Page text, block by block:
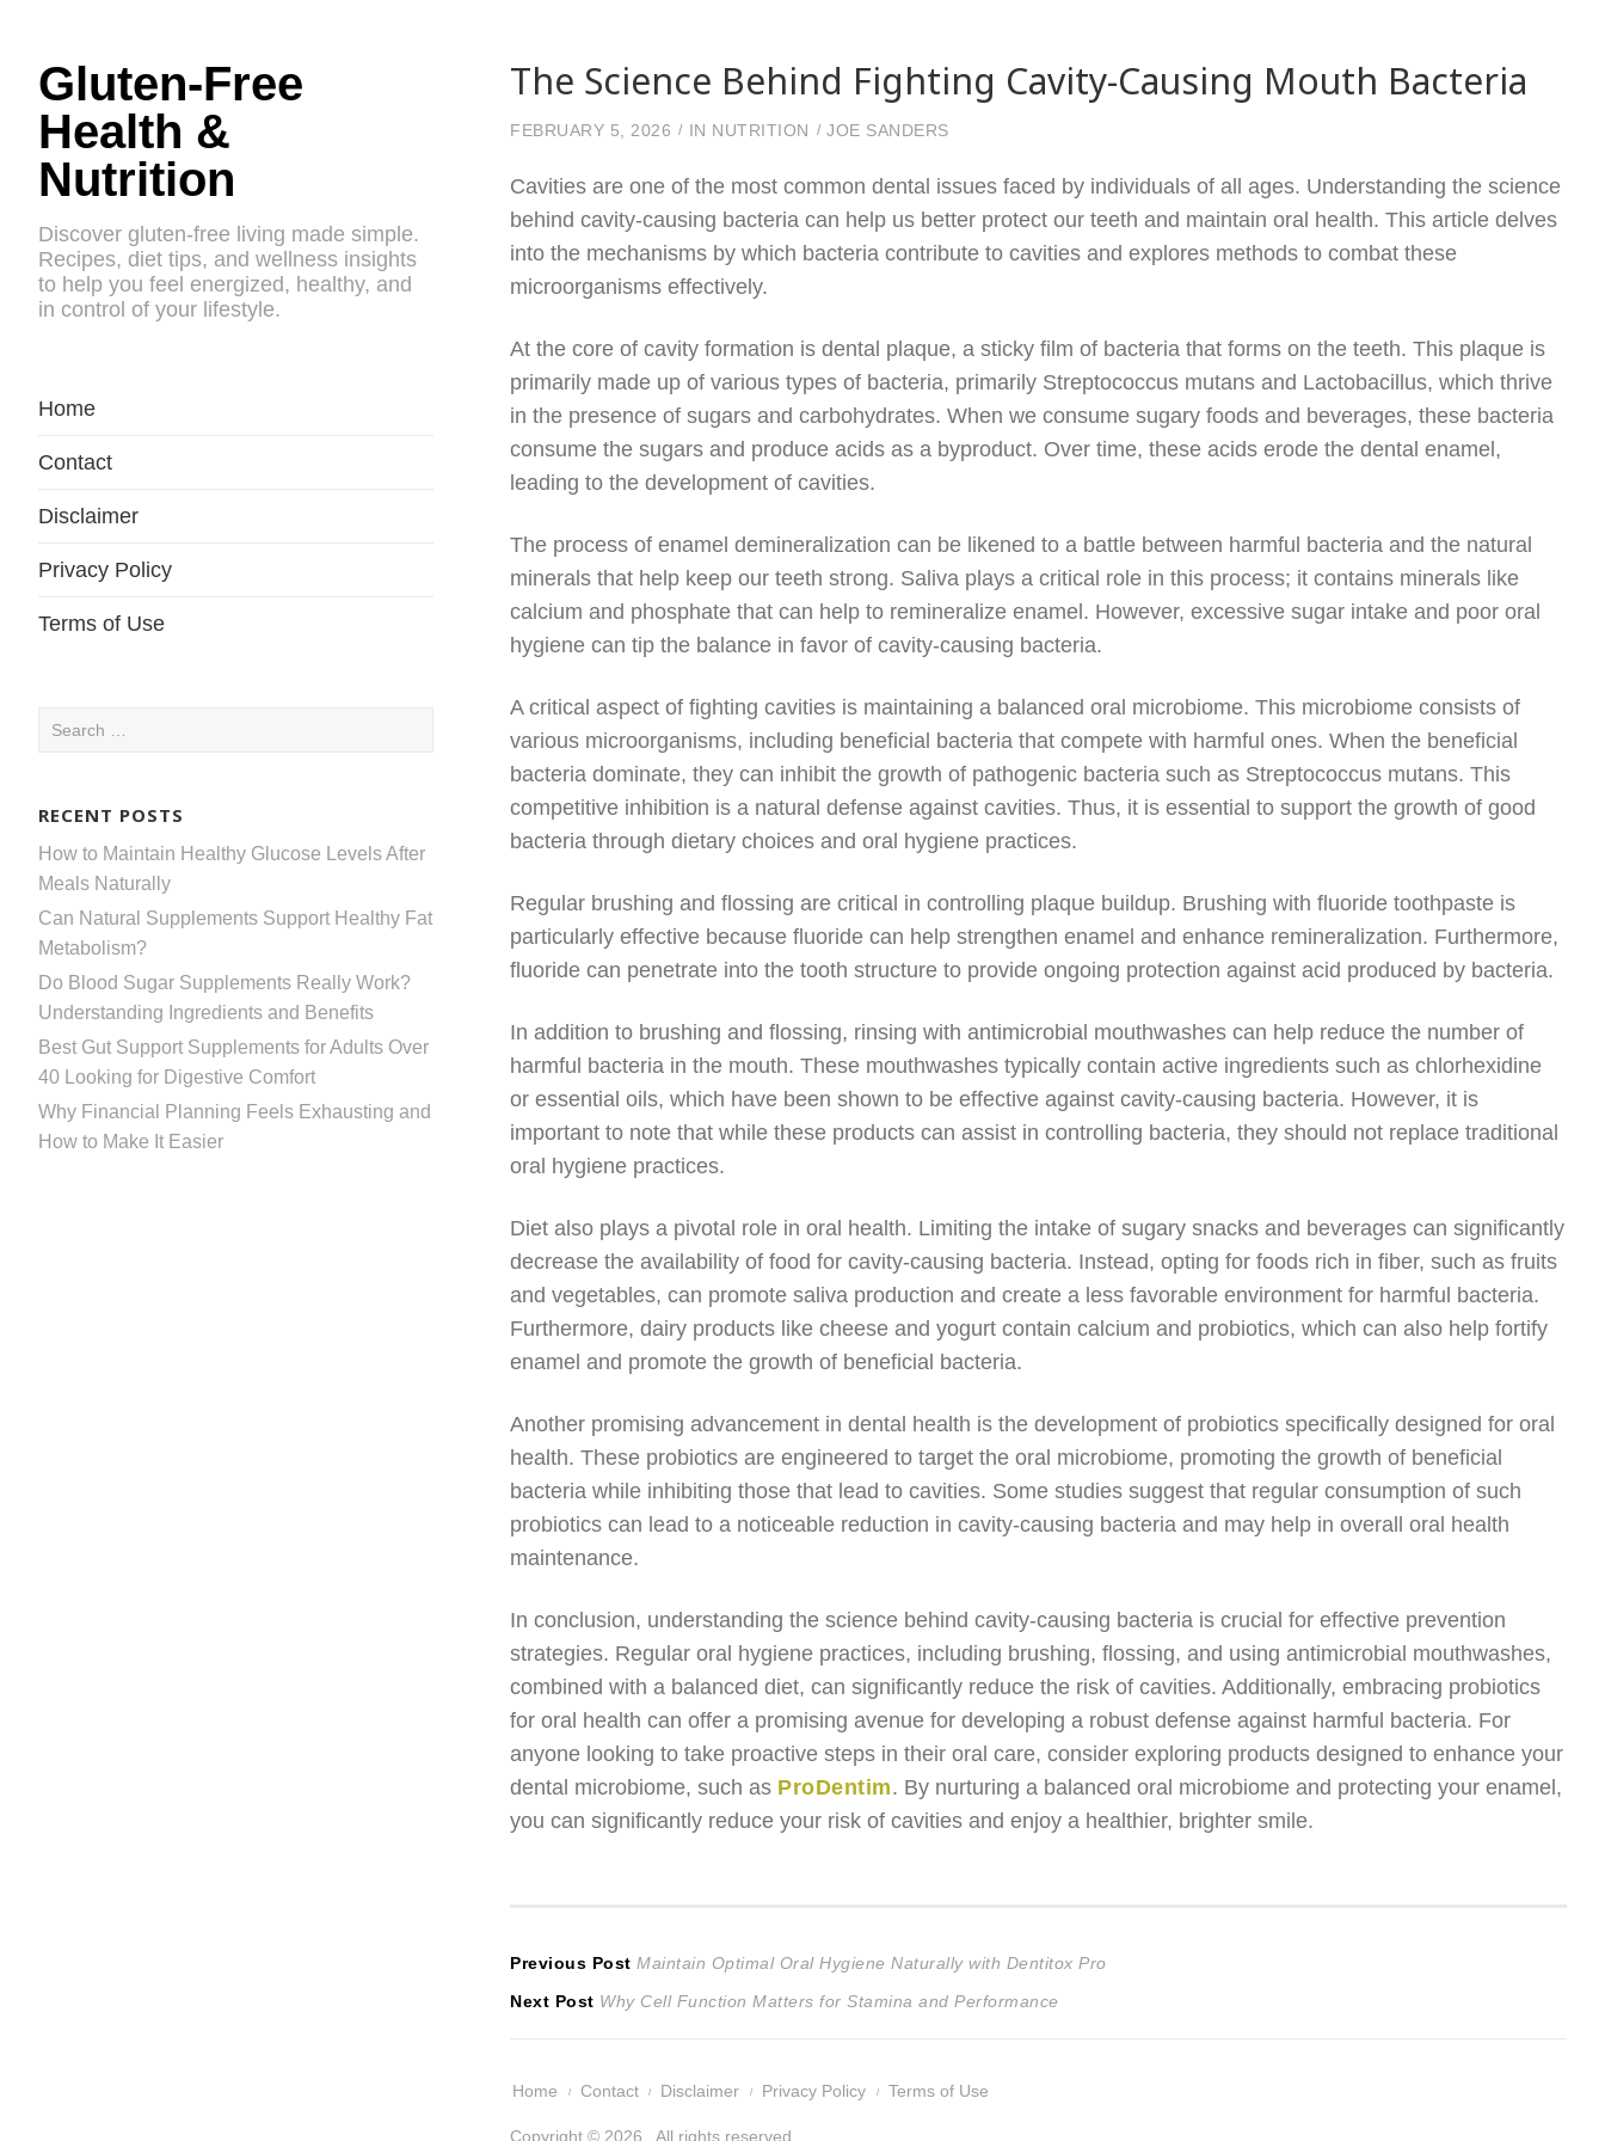
Gluten-Free
Health &
Nutrition
Discover gluten-free living made simple.
Recipes, diet tips, and wellness insights
to help you feel energized, healthy, and
in control of your lifestyle.
Home
Contact
Disclaimer
Privacy Policy
Terms of Use
Search
RECENT POSTS
How to Maintain Healthy Glucose Levels After
Meals Naturally
Can Natural Supplements Support Healthy Fat
Metabolism?
Do Blood Sugar Supplements Really Work?
Understanding Ingredients and Benefits
Best Gut Support Supplements for Adults Over
40 Looking for Digestive Comfort
Why Financial Planning Feels Exhausting and
How to Make It Easier
The Science Behind Fighting Cavity-Causing Mouth Bacteria
FEBRUARY 5, 2026 IN NUTRITION JOE SANDERS
Cavities are one of the most common dental issues faced by individuals of all ages. Understanding the science
behind cavity-causing bacteria can help us better protect our teeth and maintain oral health. This article delves
into the mechanisms by which bacteria contribute to cavities and explores methods to combat these
microorganisms effectively.
At the core of cavity formation is dental plaque, a sticky film of bacteria that forms on the teeth. This plaque is
primarily made up of various types of bacteria, primarily Streptococcus mutans and Lactobacillus, which thrive
in the presence of sugars and carbohydrates. When we consume sugary foods and beverages, these bacteria
consume the sugars and produce acids as a byproduct. Over time, these acids erode the dental enamel,
leading to the development of cavities.
The process of enamel demineralization can be likened to a battle between harmful bacteria and the natural
minerals that help keep our teeth strong. Saliva plays a critical role in this process; it contains minerals like
calcium and phosphate that can help to remineralize enamel. However, excessive sugar intake and poor oral
hygiene can tip the balance in favor of cavity-causing bacteria.
A critical aspect of fighting cavities is maintaining a balanced oral microbiome. This microbiome consists of
various microorganisms, including beneficial bacteria that compete with harmful ones. When the beneficial
bacteria dominate, they can inhibit the growth of pathogenic bacteria such as Streptococcus mutans. This
competitive inhibition is a natural defense against cavities. Thus, it is essential to support the growth of good
bacteria through dietary choices and oral hygiene practices.
Regular brushing and flossing are critical in controlling plaque buildup. Brushing with fluoride toothpaste is
particularly effective because fluoride can help strengthen enamel and enhance remineralization. Furthermore,
fluoride can penetrate into the tooth structure to provide ongoing protection against acid produced by bacteria.
In addition to brushing and flossing, rinsing with antimicrobial mouthwashes can help reduce the number of
harmful bacteria in the mouth. These mouthwashes typically contain active ingredients such as chlorhexidine
or essential oils, which have been shown to be effective against cavity-causing bacteria. However, it is
important to note that while these products can assist in controlling bacteria, they should not replace traditional
oral hygiene practices.
Diet also plays a pivotal role in oral health. Limiting the intake of sugary snacks and beverages can significantly
decrease the availability of food for cavity-causing bacteria. Instead, opting for foods rich in fiber, such as fruits
and vegetables, can promote saliva production and create a less favorable environment for harmful bacteria.
Furthermore, dairy products like cheese and yogurt contain calcium and probiotics, which can also help fortify
enamel and promote the growth of beneficial bacteria.
Another promising advancement in dental health is the development of probiotics specifically designed for oral
health. These probiotics are engineered to target the oral microbiome, promoting the growth of beneficial
bacteria while inhibiting those that lead to cavities. Some studies suggest that regular consumption of such
probiotics can lead to a noticeable reduction in cavity-causing bacteria and may help in overall oral health
maintenance.
In conclusion, understanding the science behind cavity-causing bacteria is crucial for effective prevention
strategies. Regular oral hygiene practices, including brushing, flossing, and using antimicrobial mouthwashes,
combined with a balanced diet, can significantly reduce the risk of cavities. Additionally, embracing probiotics
for oral health can offer a promising avenue for developing a robust defense against harmful bacteria. For
anyone looking to take proactive steps in their oral care, consider exploring products designed to enhance your
dental microbiome, such as ProDentim. By nurturing a balanced oral microbiome and protecting your enamel,
you can significantly reduce your risk of cavities and enjoy a healthier, brighter smile.
Post
navigation
Previous Post Previous
post:
Maintain Optimal Oral Hygiene Naturally with Dentitox Pro
Next Post Next
Why Cell Function Matters for Stamina and Performance
Home Contact Disclaimer Privacy Policy Terms of Use
Copyright © 2026 . All rights reserved.